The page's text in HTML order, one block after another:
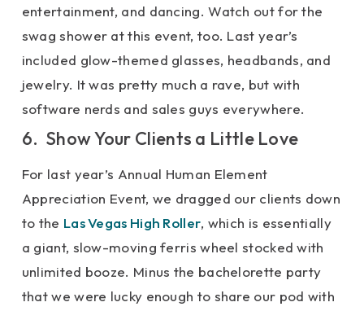
entertainment, and dancing. Watch out for the
swag shower at this event, too. Last year’s
included glow-themed glasses, headbands, and
jewelry. It was pretty much a rave, but with
software nerds and sales guys everywhere.
6. Show Your Clients a Little Love
For last year’s Annual Human Element
Appreciation Event, we dragged our clients down
to the Las Vegas High Roller, which is essentially
a giant, slow-moving ferris wheel stocked with
unlimited booze. Minus the bachelorette party
that we were lucky enough to share our pod with